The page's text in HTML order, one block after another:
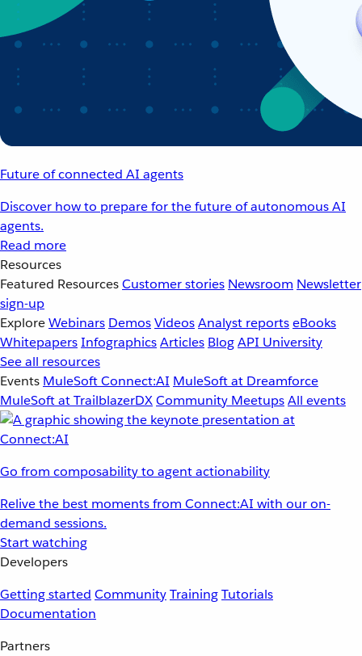
Future of connected AI agents
Discover how to prepare for the future of autonomous AI
agents.
Read more
Resources
Featured ResourcesCustomer stories Newsroom Newsletter
sign-up
ExploreWebinars DemosVideosAnalyst reportseBooks
WhitepapersInfographicsArticles BlogAPI University
See all resources
Events MuleSoft Connect:AI MuleSoft at Dreamforce
MuleSoft at TrailblazerDXCommunity MeetupsAll events
Go from composability to agent actionability
Relive the best moments from Connect:AI with our on-
demand sessions.
Start watching
Developers
Getting started CommunityTrainingTutorials
Documentation
Partners